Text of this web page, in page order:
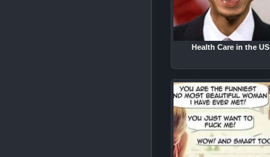
Health Care in the US